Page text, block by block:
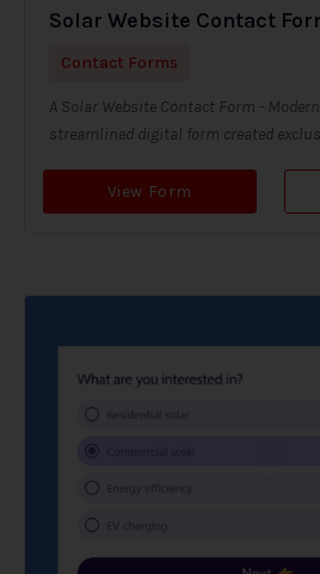
Solar Website Contact
Contact Forms
A Solar Website Contact Form -
streamlined digital form created
View Form